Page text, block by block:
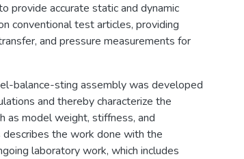
provide accurate static and dynamic
conventional test articles, providing
and pressure measurements for
balance-sting assembly was developed
and thereby characterize the
as model weight, stiffness, and
the work done with the
laboratory work, which includes